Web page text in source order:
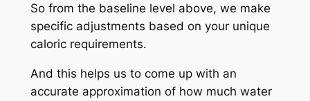
So from the baseline level above, we make
specific adjustments based on your unique
caloric requirements.
And this helps us to come up with an
accurate approximation of how much water